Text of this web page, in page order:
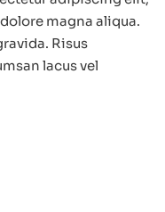
magna aliqua.
Risus
lacus vel